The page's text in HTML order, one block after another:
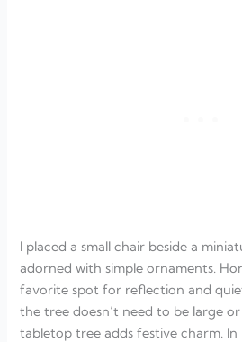
I placed a small chair beside a
adorned with simple ornaments.
favorite spot for reflection and
the tree doesn’t need to be large
tabletop tree adds festive charm.